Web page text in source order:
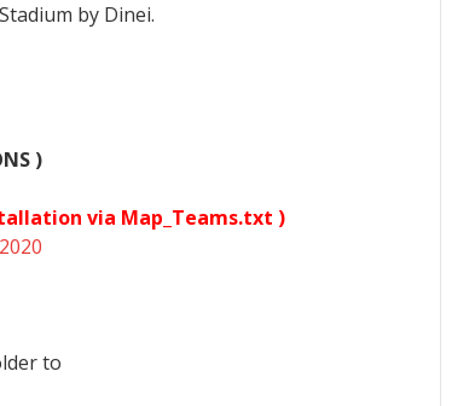
by Dinei.
)
via Map_Teams.txt )
to